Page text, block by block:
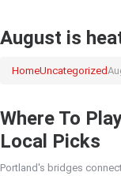
August is
HomeUncategorized
Where To
Local Picks
Portland's bridges